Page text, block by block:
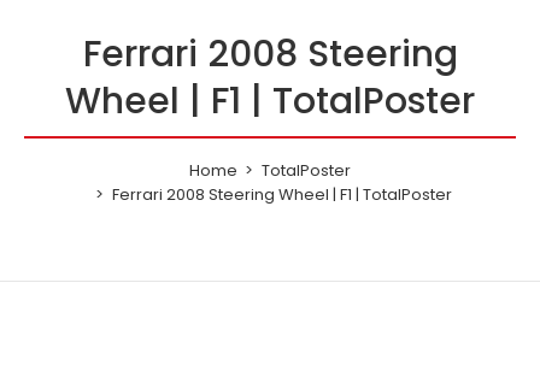
Ferrari 2008 Steering
Wheel | F1 | TotalPoster
Home
TotalPoster
Ferrari 2008 Steering Wheel | F1 | TotalPoster